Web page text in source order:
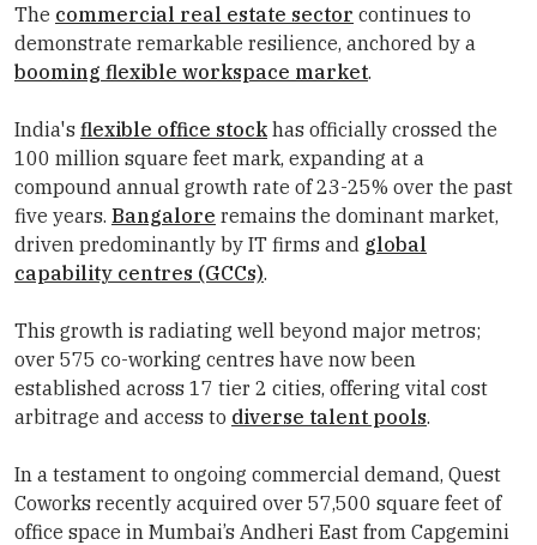
The commercial real estate sector continues to
demonstrate remarkable resilience, anchored by a
booming flexible workspace market.
India's flexible office stock has officially crossed the
100 million square feet mark, expanding at a
compound annual growth rate of 23-25% over the past
five years. Bangalore remains the dominant market,
driven predominantly by IT firms and global
capability centres (GCCs).
This growth is radiating well beyond major metros;
over 575 co-working centres have now been
established across 17 tier 2 cities, offering vital cost
arbitrage and access to diverse talent pools.
In a testament to ongoing commercial demand, Quest
Coworks recently acquired over 57,500 square feet of
office space in Mumbai’s Andheri East from Capgemini